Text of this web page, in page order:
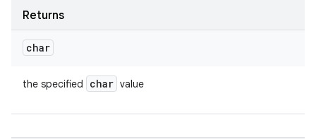
Returns
char
the specified char value